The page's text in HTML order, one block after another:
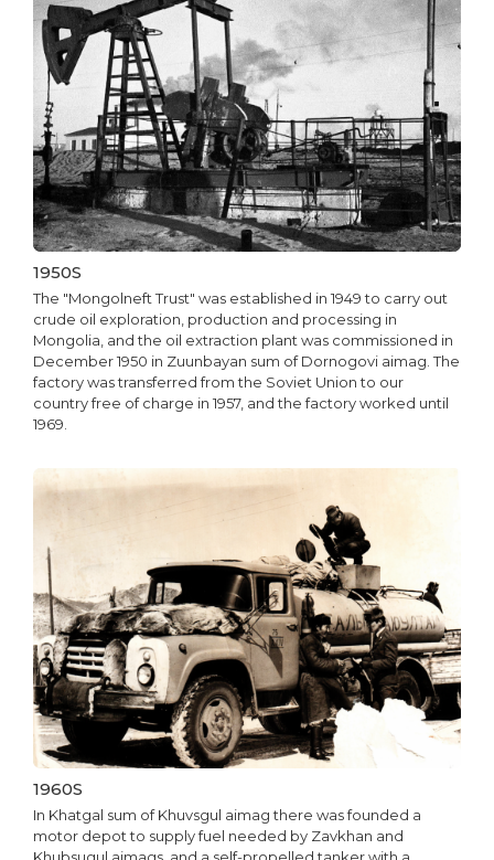
1950S
The "Mongolneft Trust" was established in 1949 to carry out
crude oil exploration, production and processing in
Mongolia, and the oil extraction plant was commissioned in
December 1950 in Zuunbayan sum of Dornogovi aimag. The
factory was transferred from the Soviet Union to our
country free of charge in 1957, and the factory worked until
1969.
1960S
In Khatgal sum of Khuvsgul aimag there was founded a
motor depot to supply fuel needed by Zavkhan and
Khubsugul aimags, and a self-propelled tanker with a